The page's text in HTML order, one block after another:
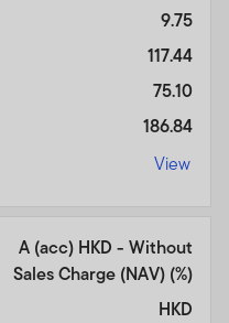
9.75
117.44
75.10
186.84
View
A (acc) HKD - Without
Sales Charge (NAV) (%)
HKD